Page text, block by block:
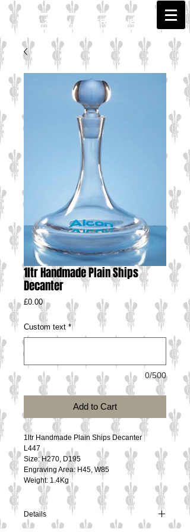
1ltr Handmade Plain Ships
Decanter
£0.00Price
Custom text *
0/500
Add to Cart
1ltr Handmade Plain Ships Decanter
L447
Size: H270, D195
Engraving Area: H45, W85
Weight: 1.4Kg
Details